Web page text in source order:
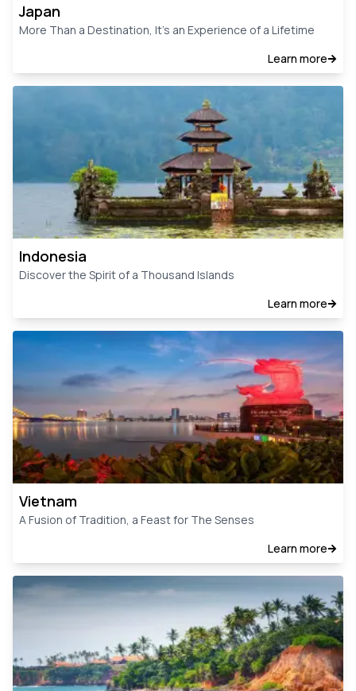
Japan
More Than a Destination, It’s an Experience of a Lifetime
Learn more
Indonesia
Discover the Spirit of a Thousand Islands
Learn more
Vietnam
A Fusion of Tradition, a Feast for The Senses
Learn more